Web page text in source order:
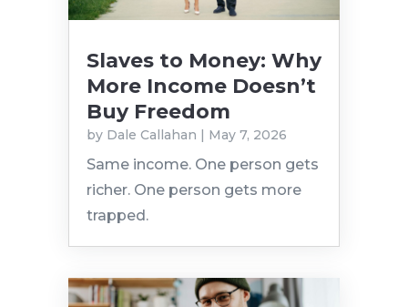
Slaves to Money: Why
More Income Doesn’t
Buy Freedom
by Dale Callahan | May 7, 2026
Same income. One person gets
richer. One person gets more
trapped.